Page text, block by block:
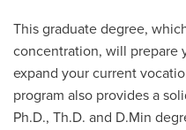
This graduate degree,
concentration, will prepare
expand your current
program also provides a
Ph.D., Th.D. and D.Min